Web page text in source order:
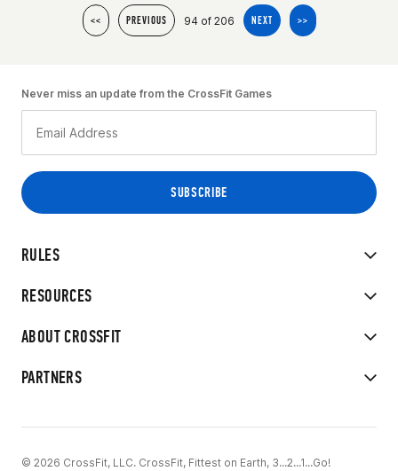
<< PREVIOUS 94 of 206 NEXT >>
RULES
RESOURCES
ABOUT CROSSFIT
PARTNERS
Never miss an update from the CrossFit Games
© 2026 CrossFit, LLC. CrossFit, Fittest on Earth, 3...2...1...Go!